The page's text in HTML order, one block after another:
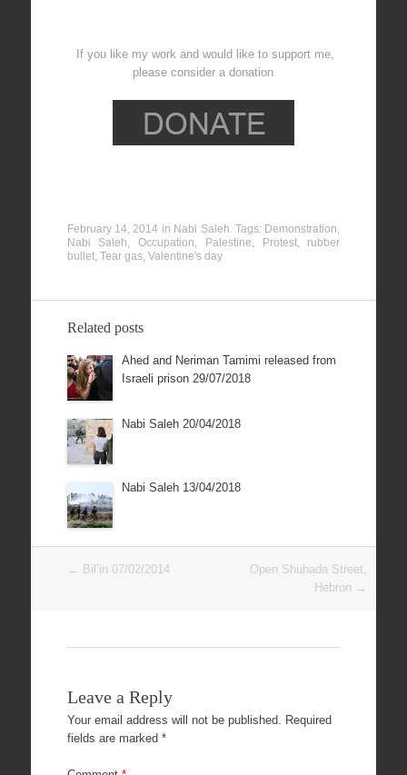
If you like my work and would like to support me,
please consider a donation
February 14, 2014 in Nabi Saleh. Tags: Demonstration,
Nabi Saleh,Occupation, Palestine, Protest, rubber
bullet, Tear gas, Valentine's day
Related posts
Ahed and Neriman Tamimi released from
Israeli prison 29/07/2018
Nabi Saleh 20/04/2018
Nabi Saleh 13/04/2018
Post
← Bil’in 07/02/2014
Open Shuhada Street,
Hebron →
Leave a Reply
Your email address will not be published. Required
fields are marked *